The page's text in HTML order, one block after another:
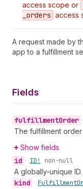
access scope or
_orders access
A request made by
app to a fulfillment
Fields
fulfillmentOrder •
The fulfillment
Show fields
id • ID! non-null
A globally-unique ID.
kind • Fulfillment